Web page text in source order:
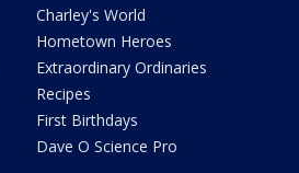
Charley's World
Hometown Heroes
Extraordinary Ordinaries
Recipes
First Birthdays
Dave O Science Pro